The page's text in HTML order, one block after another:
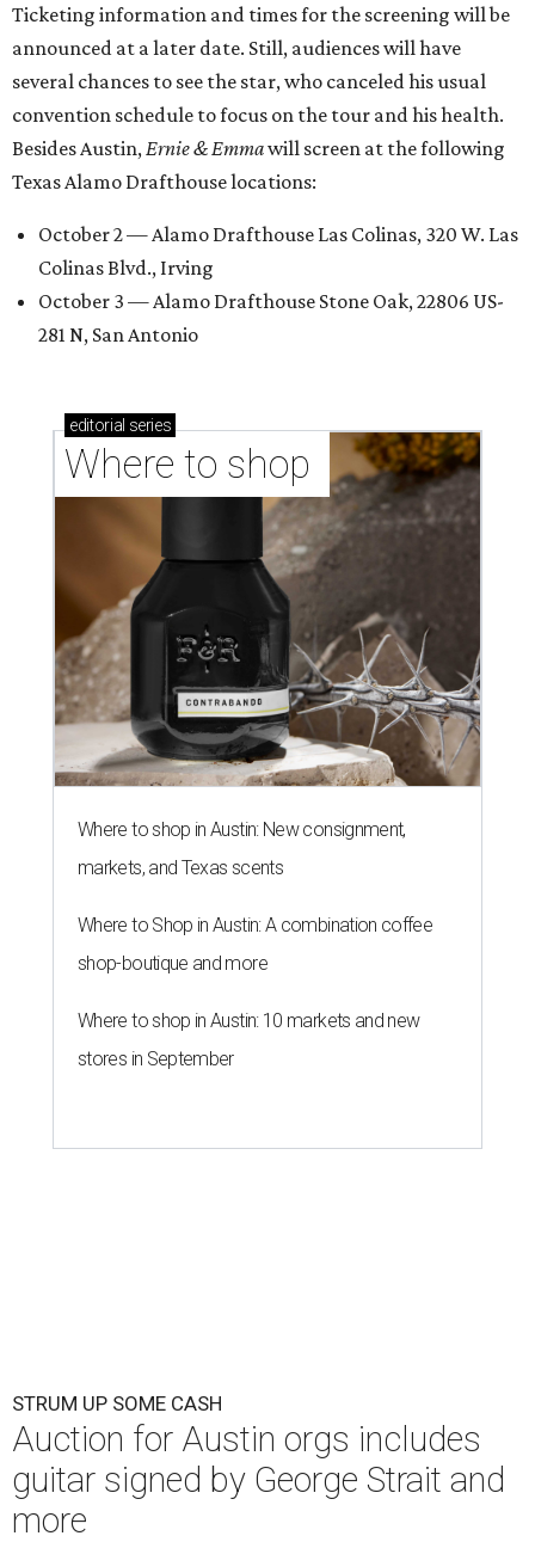
Ticketing information and times for the screening will be
announced at a later date. Still, audiences will have
several chances to see the star, who canceled his usual
convention schedule to focus on the tour and his health.
Besides Austin, Ernie & Emmawill screen at the following
Texas Alamo Drafthouse locations:
October 2 — Alamo Drafthouse Las Colinas, 320 W. Las
Colinas Blvd., Irving
October 3 — Alamo Drafthouse Stone Oak, 22806 US-
281 N, San Antonio
editorial series
Where to shop
Where to shop in Austin: New consignment,
markets, and Texas scents
Where to Shop in Austin: A combination coffee
shop-boutique and more
Where to shop in Austin: 10 markets and new
stores in September
STRUM UP SOME CASH
Auction for Austin orgs includes
guitar signed by George Strait and
more